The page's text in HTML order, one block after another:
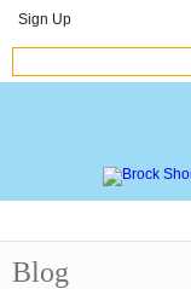
Sign Up
Blog